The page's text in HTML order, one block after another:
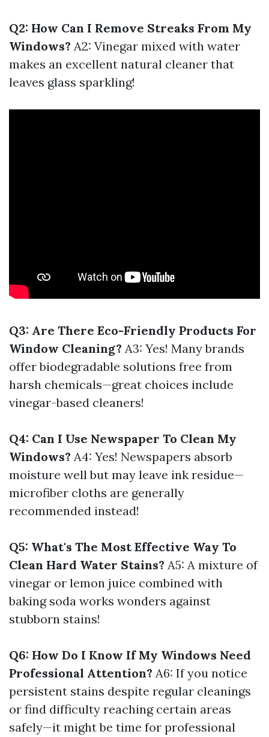
Q2: How Can I Remove Streaks From My
Windows? A2: Vinegar mixed with water
makes an excellent natural cleaner that
leaves glass sparkling!
Q3: Are There Eco-Friendly Products For
Window Cleaning? A3: Yes! Many brands
offer biodegradable solutions free from
harsh chemicals—great choices include
vinegar-based cleaners!
Q4: Can I Use Newspaper To Clean My
Windows? A4: Yes! Newspapers absorb
moisture well but may leave ink residue—
microfiber cloths are generally
recommended instead!
Q5: What's The Most Effective Way To
Clean Hard Water Stains? A5: A mixture of
vinegar or lemon juice combined with
baking soda works wonders against
stubborn stains!
Q6: How Do I Know If My Windows Need
Professional Attention? A6: If you notice
persistent stains despite regular cleanings
or find difficulty reaching certain areas
safely—it might be time for professional